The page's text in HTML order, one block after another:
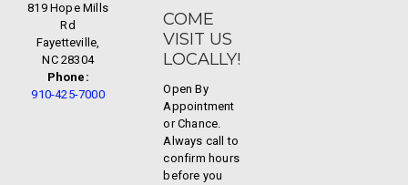
819 Hope Mills
Rd
Fayetteville,
NC 28304
Phone:
910-425-7000
COME
VISIT US
LOCALLY!
Open By
Appointment
or Chance.
Always call to
confirm hours
before you